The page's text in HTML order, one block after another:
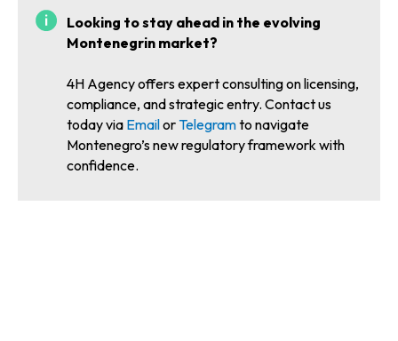
Looking to stay ahead in the evolving
Montenegrin market?
4H Agency offers expert consulting on licensing,
compliance, and strategic entry. Contact us
today via Emailor Telegramto navigate
Montenegro’s new regulatory framework with
confidence.